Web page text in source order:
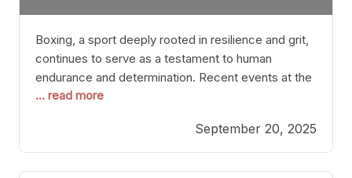
Boxing, a sport deeply rooted in resilience and grit,
continues to serve as a testament to human
endurance and determination. Recent events at the
Caribe Royale in Orlando exemplify how fighters
through relentless pursuit of greatness. The “Night
of Champions” was not just a night of victories; it
... read more
September 20, 2025